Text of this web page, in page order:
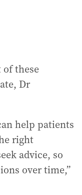
of these
Dr
help patients
right
advice, so
over time,”